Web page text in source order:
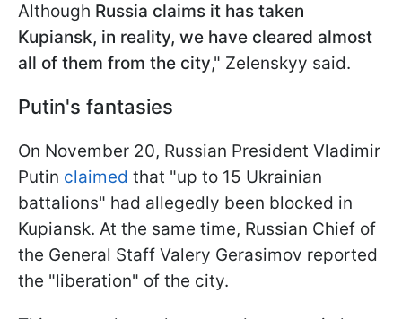
Although Russia claims it has taken
Kupiansk, in reality, we have cleared almost
all of them from the city," Zelenskyy said.
Putin's fantasies
On November 20, Russian President Vladimir
Putin claimed that "up to 15 Ukrainian
battalions" had allegedly been blocked in
Kupiansk. At the same time, Russian Chief of
the General Staff Valery Gerasimov reported
the "liberation" of the city.